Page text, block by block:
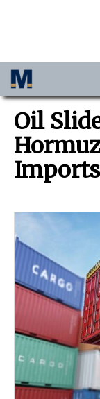
Ports
Africa
Asia
Europe
Cargo
Dry
Liquid
RoRo
Oil
Imports